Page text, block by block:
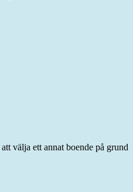
välja ett annat boende på grund